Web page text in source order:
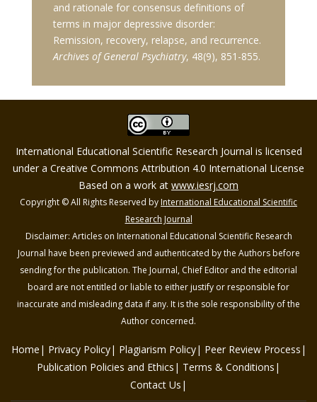
and rationale for consensus definitions of
terms in major depressive disorder:
Remission, recovery, relapse, and recurrence.
Archives of General Psychiatry, 48(9), 851-855.
International Educational Scientific Research Journal is licensed
under a Creative Commons Attribution 4.0 International License
Based on a work at www.iesrj.com
Copyright © All Rights Reserved byInternational Educational Scientific
Research Journal
Disclaimer: Articles on International Educational Scientific Research
Journal have been previewed and authenticated by the Authors before
sending for the publication. The Journal, Chief Editor and the editorial
board are not entitled or liable to either justify or responsible for
inaccurate and misleading data if any. It is the sole responsibility of the
Author concerned.
Home Privacy Policy Plagiarism Policy
Peer Review Process
Publication Policies and Ethics
Terms & Conditions
Contact Us